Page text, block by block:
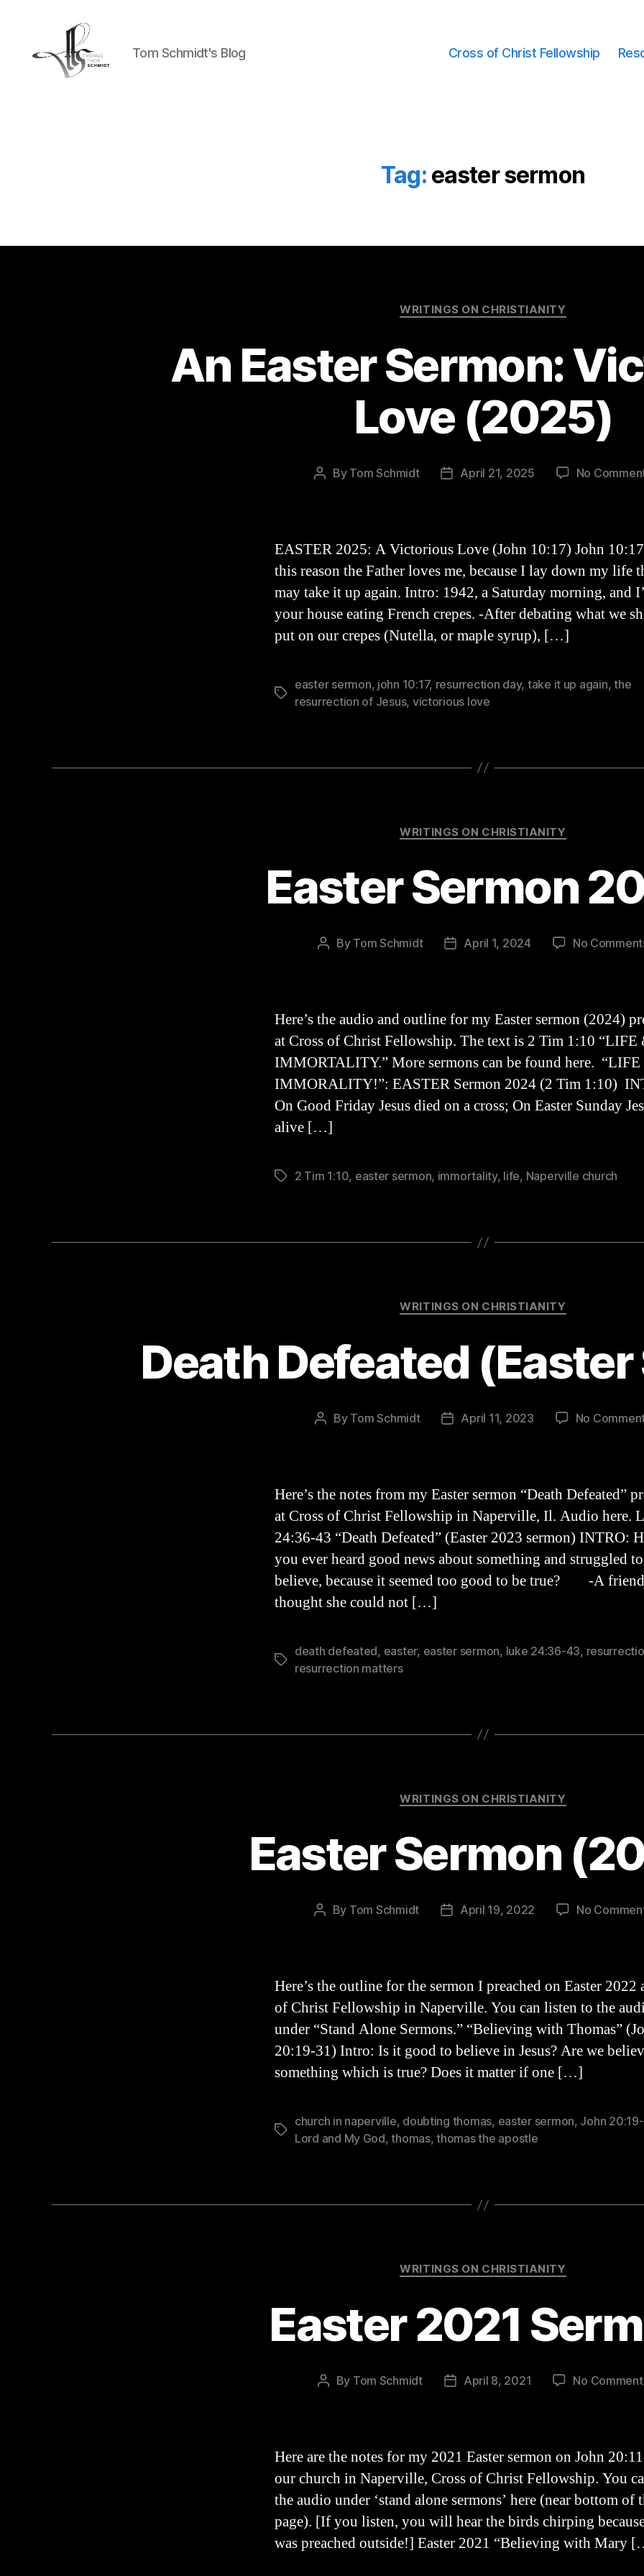
Tom Schmidt's Blog Cross of Christ Fellowship
Tag: easter sermon
Categories
WRITINGS ON CHRISTIANITY
An Easter Sermon:
Love (2025)
Post
By Tom Schmidt
PostApril 21, 2025 No
EASTER 2025: A Victorious Love (John 10:17) John
this reason the Father loves me, because I lay down my life
may take it up again. Intro: 1942, a Saturday morning, and
your house eating French crepes. -After debating what we
put on our crepes (Nutella, or maple syrup), […]
Tags
easter sermon, john 10:17, resurrection day, take it up again,the
resurrection of Jesus, victorious love
Categories
WRITINGS ON CHRISTIANITY
Easter Sermon
Post
By Tom Schmidt
PostApril 1, 2024 No
Here’s the audio and outline for my Easter sermon (2024)
at Cross of Christ Fellowship. The text is 2 Tim 1:10 “LIFE
IMMORTALITY.” More sermons can be found here.
IMMORALITY!”: EASTER Sermon 2024 (2 Tim 1:10)
On Good Friday Jesus died on a cross; On Easter Sunday
alive […]
Tags2 Tim 1:10, easter sermon, immortality, life, Naperville church
Categories
WRITINGS ON CHRISTIANITY
Death Defeated
Post
By Tom Schmidt
PostApril 11, 2023 No
Here’s the notes from my Easter sermon “Death Defeated”
at Cross of Christ Fellowship in Naperville, Il. Audio here.
24:36-43 “Death Defeated” (Easter 2023 sermon) INTRO:
you ever heard good news about something and struggled to
believe, because it seemed too good to be true? -A
thought she could not […]
Tags
death defeated, easter, easter sermon, luke 24:36-43,
resurrection matters
Categories
WRITINGS ON CHRISTIANITY
Easter Sermon
Post
By Tom Schmidt
PostApril 19, 2022 No
Here’s the outline for the sermon I preached on Easter 2022
of Christ Fellowship in Naperville. You can listen to the
under “Stand Alone Sermons.” “Believing with Thomas”
20:19-31) Intro: Is it good to believe in Jesus? Are we
something which is true? Does it matter if one […]
Tags
church in naperville, doubting thomas, easter sermon, John
Lord and My God,thomas,thomas the apostle
Categories
WRITINGS ON CHRISTIANITY
Easter 2021
Post
By Tom Schmidt
PostApril 8, 2021 No
Here are the notes for my 2021 Easter sermon on John
our church in Naperville, Cross of Christ Fellowship. You
the audio under ‘stand alone sermons’ here (near bottom of
page). [If you listen, you will hear the birds chirping
was preached outside!] Easter 2021 “Believing with Mary